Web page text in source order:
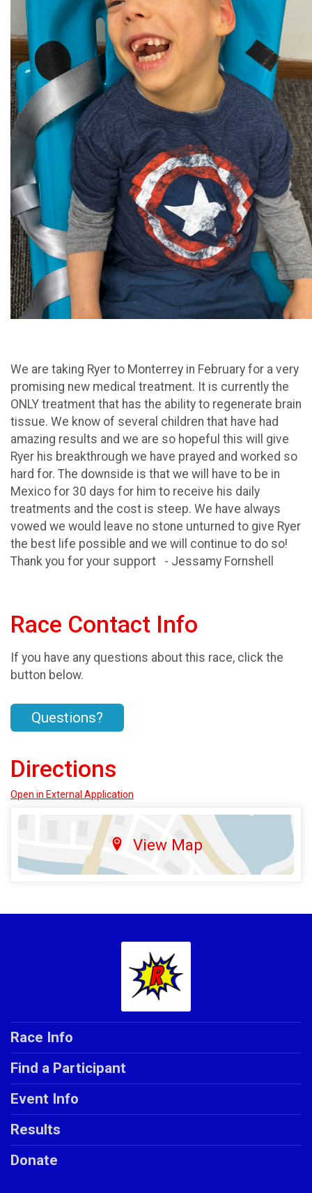
We are taking Ryer to Monterrey in February for a very
promising new medical treatment. It is currently the
ONLY treatment that has the ability to regenerate brain
tissue. We know of several children that have had
amazing results and we are so hopeful this will give
Ryer his breakthrough we have prayed and worked so
hard for. The downside is that we will have to be in
Mexico for 30 days for him to receive his daily
treatments and the cost is steep. We have always
vowed we would leave no stone unturned to give Ryer
the best life possible and we will continue to do so!
Thank you for your support - Jessamy Fornshell
Race Contact Info
If you have any questions about this race, click the
button below.
Questions?
Directions
Open in External Application
View Map
Race Info
Find a Participant
Event Info
Results
Donate